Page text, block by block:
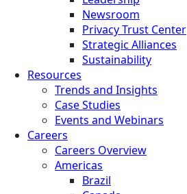
Newsroom
Privacy Trust Center
Strategic Alliances
Sustainability
Resources
Trends and Insights
Case Studies
Events and Webinars
Careers
Careers Overview
Americas
Brazil